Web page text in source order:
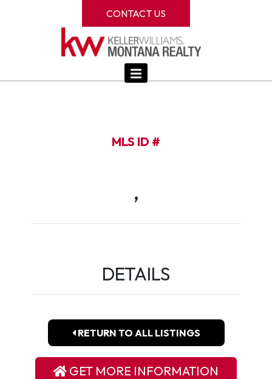
CONTACT US
MLS ID #
,
DETAILS
RETURN TO ALL LISTINGS
GET MORE INFORMATION